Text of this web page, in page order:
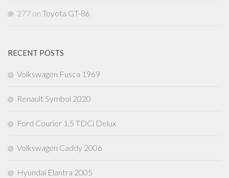
277 on Toyota GT-86
RECENT POSTS
Volkswagen Fusca 1969
Renault Symbol 2020
Ford Courier 1.5 TDCi Delux
Volkswagen Caddy 2006
Hyundai Elantra 2005